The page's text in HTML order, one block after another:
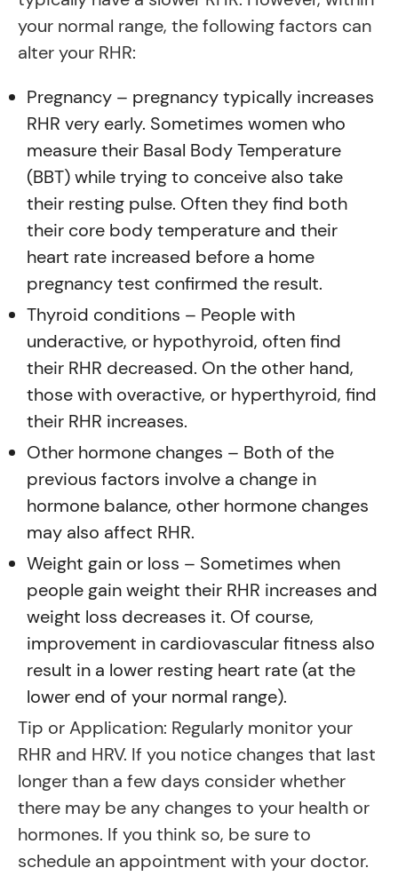
your normal range, the following factors can
alter your RHR:
Pregnancy – pregnancy typically increases
RHR very early. Sometimes women who
measure their Basal Body Temperature
(BBT) while trying to conceive also take
their resting pulse. Often they find both
their core body temperature and their
heart rate increased before a home
pregnancy test confirmed the result.
Thyroid conditions – People with
underactive, or hypothyroid, often find
their RHR decreased. On the other hand,
those with overactive, or hyperthyroid, find
their RHR increases.
Other hormone changes – Both of the
previous factors involve a change in
hormone balance, other hormone changes
may also affect RHR.
Weight gain or loss – Sometimes when
people gain weight their RHR increases and
weight loss decreases it. Of course,
improvement in cardiovascular fitness also
result in a lower resting heart rate (at the
lower end of your normal range).
Tip or Application: Regularly monitor your
RHR and HRV. If you notice changes that last
longer than a few days consider whether
there may be any changes to your health or
hormones. If you think so, be sure to
schedule an appointment with your doctor.